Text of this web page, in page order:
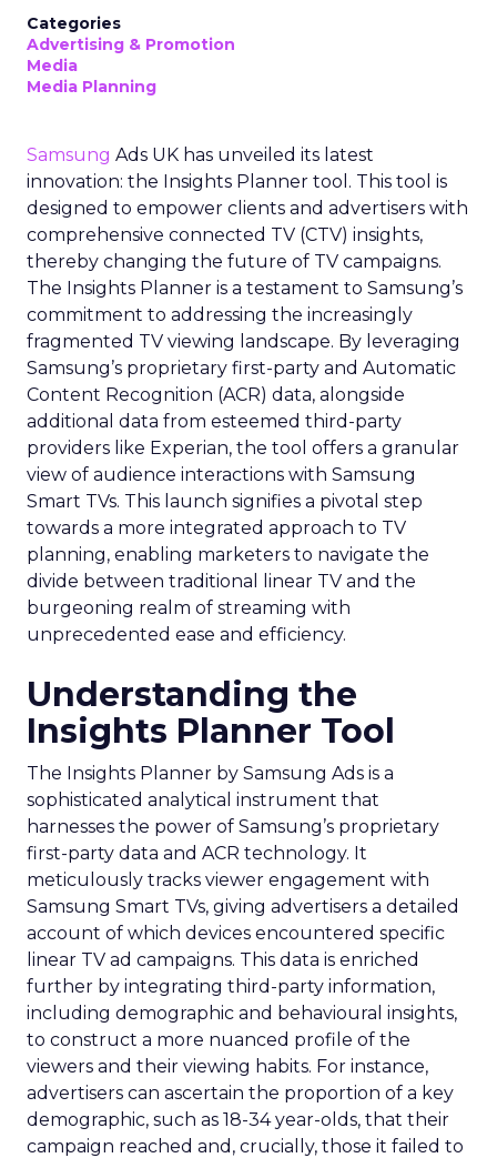
Categories
Advertising & Promotion
Media
Media Planning
Samsung Ads UK has unveiled its latest
innovation: the Insights Planner tool. This tool is
designed to empower clients and advertisers with
comprehensive connected TV (CTV) insights,
thereby changing the future of TV campaigns.
The Insights Planner is a testament to Samsung’s
commitment to addressing the increasingly
fragmented TV viewing landscape. By leveraging
Samsung’s proprietary first-party and Automatic
Content Recognition (ACR) data, alongside
additional data from esteemed third-party
providers like Experian, the tool offers a granular
view of audience interactions with Samsung
Smart TVs. This launch signifies a pivotal step
towards a more integrated approach to TV
planning, enabling marketers to navigate the
divide between traditional linear TV and the
burgeoning realm of streaming with
unprecedented ease and efficiency.
Understanding the
Insights Planner Tool
The Insights Planner by Samsung Ads is a
sophisticated analytical instrument that
harnesses the power of Samsung’s proprietary
first-party data and ACR technology. It
meticulously tracks viewer engagement with
Samsung Smart TVs, giving advertisers a detailed
account of which devices encountered specific
linear TV ad campaigns. This data is enriched
further by integrating third-party information,
including demographic and behavioural insights,
to construct a more nuanced profile of the
viewers and their viewing habits. For instance,
advertisers can ascertain the proportion of a key
demographic, such as 18-34 year-olds, that their
campaign reached and, crucially, those it failed to